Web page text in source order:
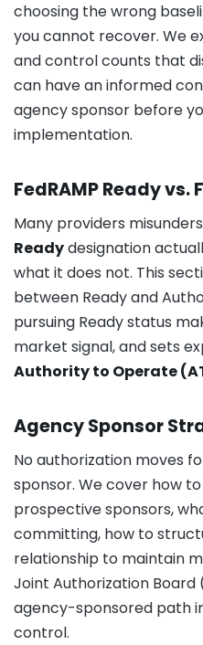
choosing the wrong
you cannot recover. We
and control counts that
can have an informed
agency sponsor before
implementation.
FedRAMP Ready vs.
Many providers
Readydesignation
what it does not. This
between Ready and
pursuing Ready status
market signal, and sets
Authority to Operate
Agency Sponsor
No authorization moves
sponsor. We cover how
prospective sponsors,
committing, how to
relationship to maintain
Joint Authorization
agency-sponsored path
control.